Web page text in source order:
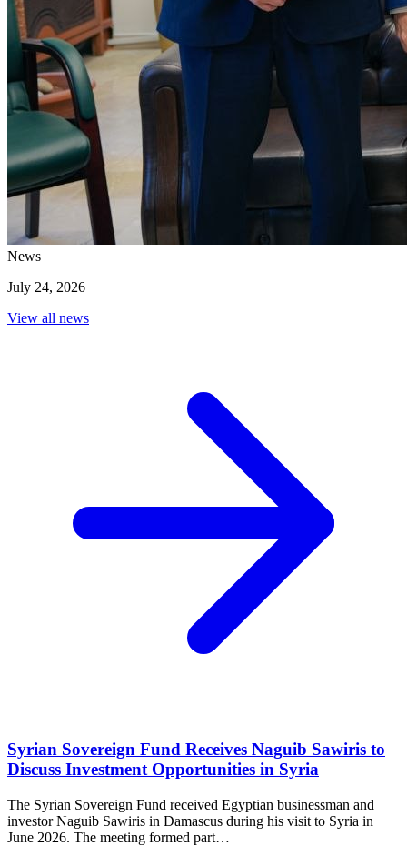
The Syrian Company for Automotive Industry (SCAI), a subsidiary
of the Syrian Sovereign Fund, and China’s Yutong have signed a
strategic partnership agreement t…
Read more
Mr. Ahmad Al-Sharaa
President of the Syrian Arab Republic
productive economic cooperation.
Investment Initiative Conference (FII9)